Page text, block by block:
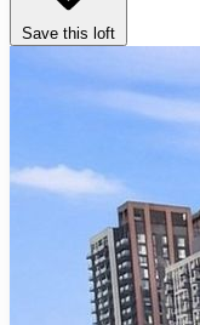
Save this loft